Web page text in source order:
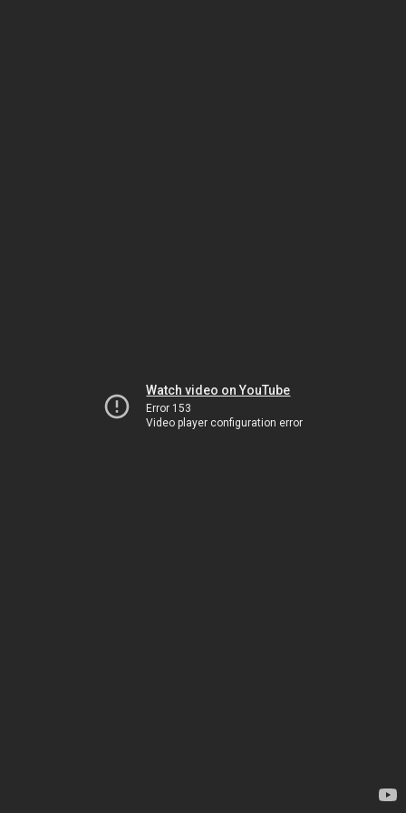
Watch video on YouTube
Error 153
Video player configuration error